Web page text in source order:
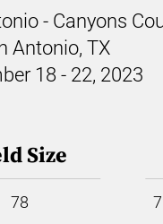
- Canyons
Antonio, TX
18 - 22, 2023
Size
78